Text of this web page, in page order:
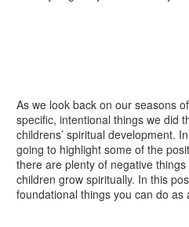
As we look back on our seasons
specific, intentional things we did
childrens’ spiritual development.
going to highlight some of the
there are plenty of negative
children grow spiritually. In this
foundational things you can do as